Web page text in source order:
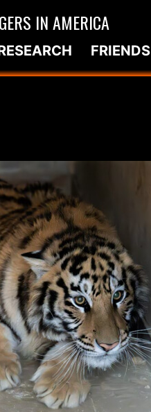
IN AMERICA
FRIENDS